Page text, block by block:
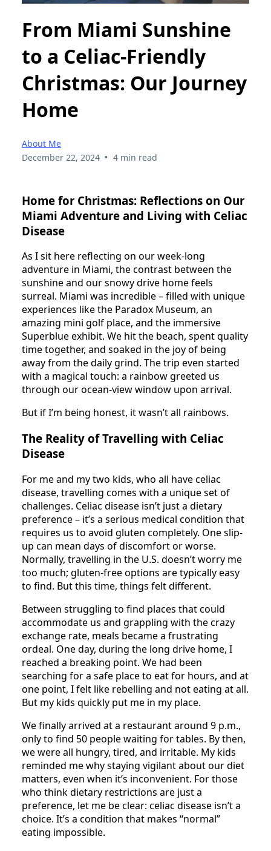
From Miami Sunshine
to a Celiac-Friendly
Christmas: Our Journey
Home
About Me
December 22, 2024 • 4 min read
Home for Christmas: Reflections on Our
Miami Adventure and Living with Celiac
Disease
As I sit here reflecting on our week-long
adventure in Miami, the contrast between the
sunshine and our snowy drive home feels
surreal. Miami was incredible – filled with unique
experiences like the Paradox Museum, an
amazing mini golf place, and the immersive
Superblue exhibit. We hit the beach, spent quality
time together, and soaked in the joy of being
away from the daily grind. The trip even started
with a magical touch: a rainbow greeted us
through our ocean-view window upon arrival.
But if I’m being honest, it wasn’t all rainbows.
The Reality of Travelling with Celiac
Disease
For me and my two kids, who all have celiac
disease, travelling comes with a unique set of
challenges. Celiac disease isn’t just a dietary
preference – it’s a serious medical condition that
requires us to avoid gluten completely. One slip-
up can mean days of discomfort or worse.
Normally, travelling in the U.S. doesn’t worry me
too much; gluten-free options are typically easy
to find. But this time, things felt different.
Between struggling to find places that could
accommodate us and grappling with the crazy
exchange rate, meals became a frustrating
ordeal. One day, during the long drive home, I
reached a breaking point. We had been
searching for a safe place to eat for hours, and at
one point, I felt like rebelling and not eating at all.
But my kids quickly put me in my place.
We finally arrived at a restaurant around 9 p.m.,
only to find 50 people waiting for tables. By then,
we were all hungry, tired, and irritable. My kids
reminded me why staying vigilant about our diet
matters, even when it’s inconvenient. For those
who think dietary restrictions are just a
preference, let me be clear: celiac disease isn’t a
choice. It’s a condition that makes “normal”
eating impossible.